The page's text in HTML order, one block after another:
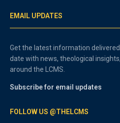
EMAIL UPDATES
Get the latest information
date with news, theological
around the LCMS.
Subscribe for email updates
FOLLOW US @THELCMS